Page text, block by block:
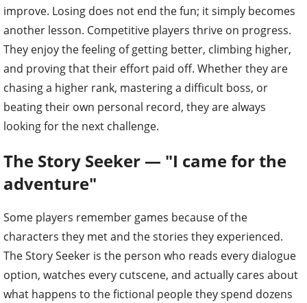
improve. Losing does not end the fun; it simply becomes
another lesson. Competitive players thrive on progress.
They enjoy the feeling of getting better, climbing higher,
and proving that their effort paid off. Whether they are
chasing a higher rank, mastering a difficult boss, or
beating their own personal record, they are always
looking for the next challenge.
The Story Seeker — "I came for the
adventure"
Some players remember games because of the
characters they met and the stories they experienced.
The Story Seeker is the person who reads every dialogue
option, watches every cutscene, and actually cares about
what happens to the fictional people they spend dozens